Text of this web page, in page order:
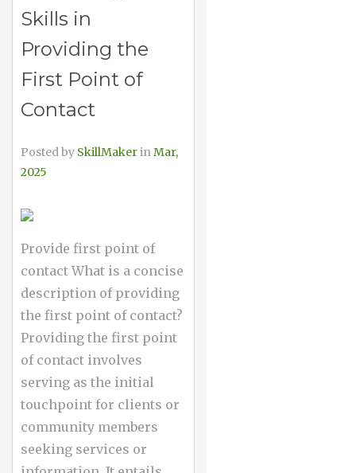
Skills in
Providing the
First Point of
Contact
Posted by SkillMakerinMar,
2025
Provide first point of
contact What is a concise
description of providing
the first point of contact?
Providing the first point
of contact involves
serving as the initial
touchpoint for clients or
community members
seeking services or